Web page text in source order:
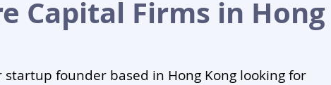
Capital Firms in Hong
founder based in Hong Kong looking for